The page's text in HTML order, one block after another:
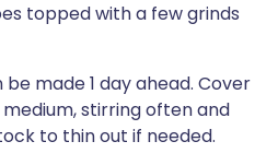
topped with a few grinds
made 1 day ahead. Cover
stirring often and
to thin out if needed.